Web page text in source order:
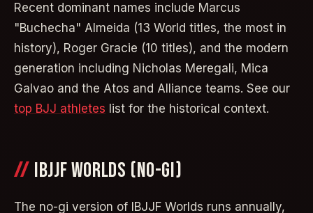
Recent dominant names include Marcus
"Buchecha" Almeida (13 World titles, the most in
history), Roger Gracie (10 titles), and the modern
generation including Nicholas Meregali, Mica
Galvao and the Atos and Alliance teams. See our
top BJJ athletes list for the historical context.
IBJJF WORLDS (NO-GI)
The no-gi version of IBJJF Worlds runs annually,